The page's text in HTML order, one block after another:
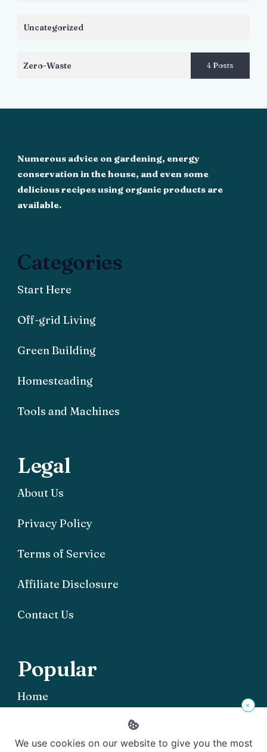
Uncategorized
Zero-Waste 4 Posts
Numerous advice on gardening, energy
conservation in the house, and even some
delicious recipes using organic products are
available.
Categories
Start Here
Off-grid Living
Green Building
Homesteading
Tools and Machines
Legal
About Us
Privacy Policy
Terms of Service
Affiliate Disclosure
Contact Us
Popular
Home
We use cookies on our website to give you the most
×